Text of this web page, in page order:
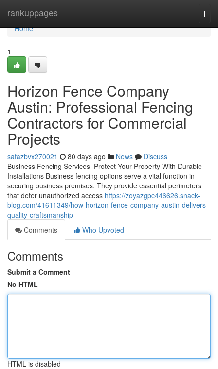
rankuppages
Home
Home
1
Horizon Fence Company
Austin: Professional Fencing
Contractors for Commercial
Projects
safazbvx270021 80 days ago News
Discuss
Business Fencing Services: Protect Your Property With Durable
Installations Business fencing options serve a vital function in
securing business premises. They provide essential perimeters
that deter unauthorized access https://zoyazgpc446626.snack-
blog.com/41611349/how-horizon-fence-company-austin-delivers-
quality-craftsmanship
Comments
Who Upvoted
Comments
Submit a Comment
No HTML
HTML is disabled